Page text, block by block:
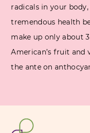
radicals in your
tremendous health
make up only about
American’s fruit and
the ante on